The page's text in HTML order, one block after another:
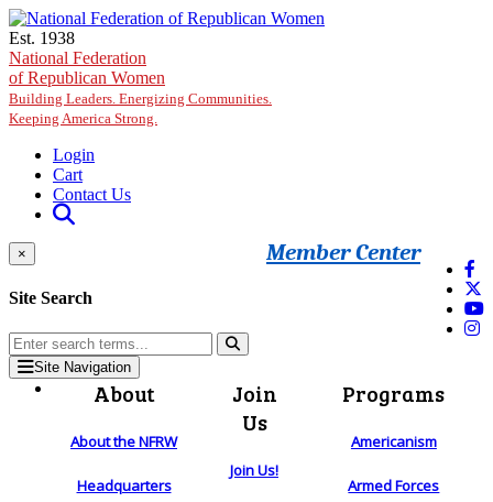
Skip to main content
Est. 1938
National Federation
of Republican Women
Building Leaders. Energizing Communities.
Keeping America Strong.
Login
Cart
Contact Us
Member Center
×
Site Search
Site Navigation
About
About the NFRW
Headquarters
Join
Us
Join Us!
Programs
Americanism
Armed Forces